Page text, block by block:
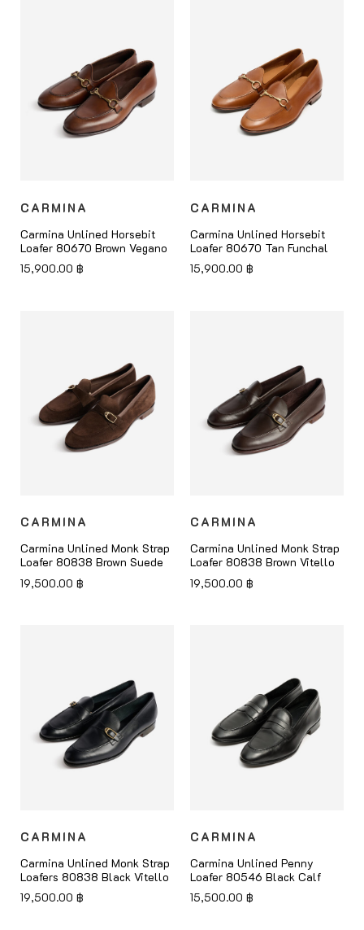
CARMINA
Carmina Unlined Horsebit
Loafer 80670 Brown Vegano
15,900.00 ฿
CARMINA
Carmina Unlined Horsebit
Loafer 80670 Tan Funchal
15,900.00 ฿
CARMINA
Carmina Unlined Monk Strap
Loafer 80838 Brown Suede
19,500.00 ฿
CARMINA
Carmina Unlined Monk Strap
Loafer 80838 Brown Vitello
19,500.00 ฿
CARMINA
Carmina Unlined Monk Strap
Loafers 80838 Black Vitello
19,500.00 ฿
CARMINA
Carmina Unlined Penny
Loafer 80546 Black Calf
15,500.00 ฿